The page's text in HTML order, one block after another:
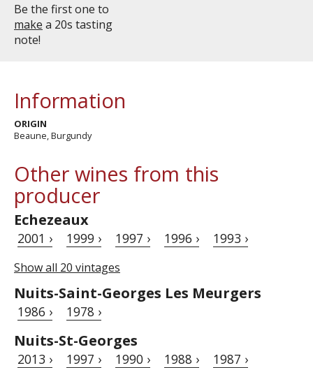
Be the first one to
make a 20s tasting
note!
Information
ORIGIN
Beaune, Burgundy
Other wines from this
producer
Echezeaux
2001 › 1999 › 1997 › 1996 › 1993 ›
Show all 20 vintages
Nuits-Saint-Georges Les Meurgers
1986 › 1978 ›
Nuits-St-Georges
2013 › 1997 › 1990 › 1988 › 1987 ›